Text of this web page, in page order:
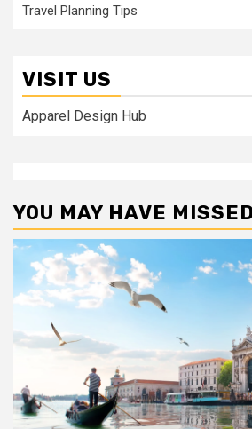
Travel Planning Tips
VISIT US
Apparel Design Hub
YOU MAY HAVE MISSED